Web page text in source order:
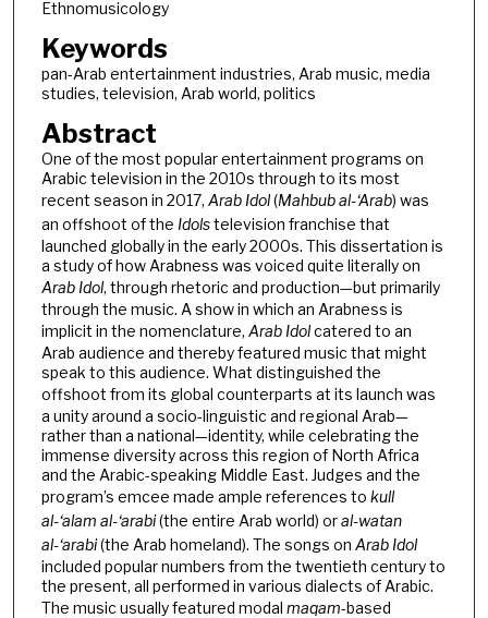
Ethnomusicology
Keywords
pan-Arab entertainment industries, Arab music, media
studies, television, Arab world, politics
Abstract
One of the most popular entertainment programs on
Arabic television in the 2010s through to its most
recent season in 2017, Arab Idol(Mahbub al-‘Arab) was
an offshoot of the Idolstelevision franchise that
launched globally in the early 2000s. This dissertation is
a study of how Arabness was voiced quite literally on
Arab Idol, through rhetoric and production—but primarily
through the music. A show in which an Arabness is
implicit in the nomenclature, Arab Idolcatered to an
Arab audience and thereby featured music that might
speak to this audience. What distinguished the
offshoot from its global counterparts at its launch was
a unity around a socio-linguistic and regional Arab—
rather than a national—identity, while celebrating the
immense diversity across this region of North Africa
and the Arabic-speaking Middle East. Judges and the
program’s emcee made ample references to kull
al-‘alam al-‘arabi(the entire Arab world) oral-watan
al-‘arabi(the Arab homeland). The songs on Arab Idol
included popular numbers from the twentieth century to
the present, all performed in various dialects of Arabic.
The music usually featured modal maqam-based